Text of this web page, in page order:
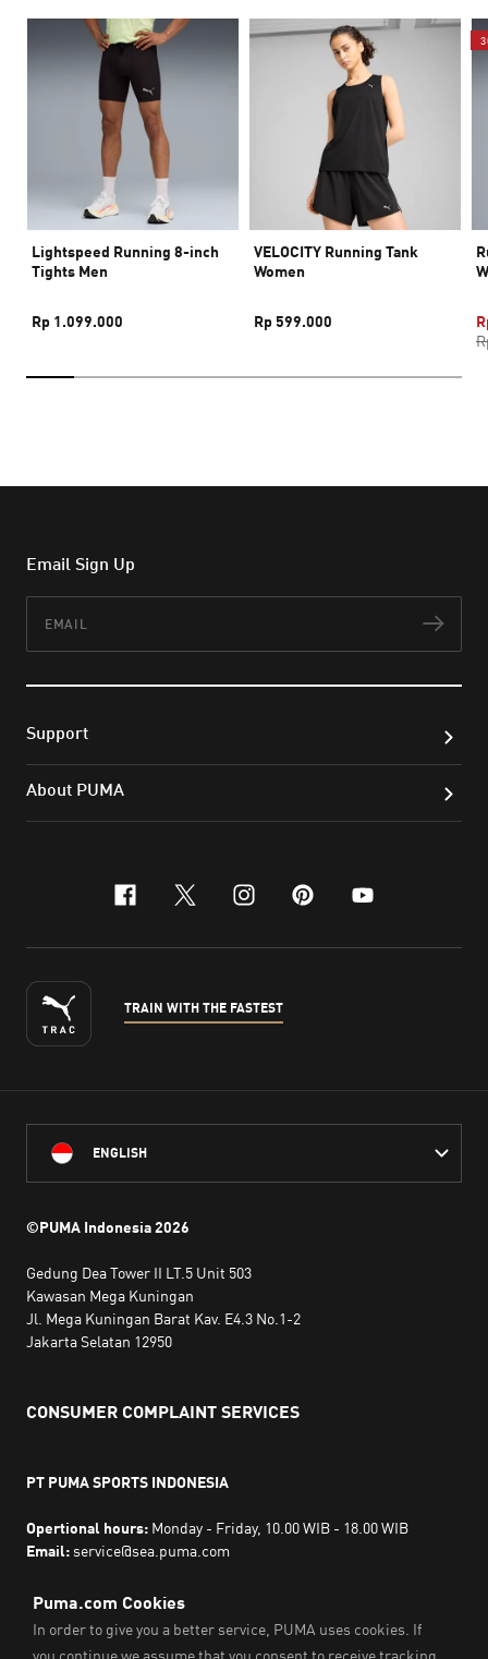
Lightspeed Running 8-inch
Tights Men
Rp 1.099.000
VELOCITY Running Tank
Women
Rp 599.000
Email Sign Up
Support
About PUMA
facebook
x-twitter
instagram
pinterest
youtube
TRAIN WITH THE FASTEST
ENGLISH
©PUMA Indonesia2026
Gedung Dea Tower II LT.5 Unit 503
Kawasan Mega Kuningan
Jl. Mega Kuningan Barat Kav. E4.3 No.1-2
Jakarta Selatan 12950
CONSUMER COMPLAINT SERVICES
PT PUMA SPORTS INDONESIA
Opertional hours: Monday - Friday, 10.00 WIB - 18.00 WIB
Email:service@sea.puma.com
TRADE COMPLIANCE